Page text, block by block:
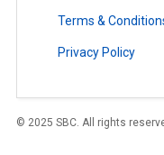
Terms &
Privacy Policy
© 2025 SBC. All rights